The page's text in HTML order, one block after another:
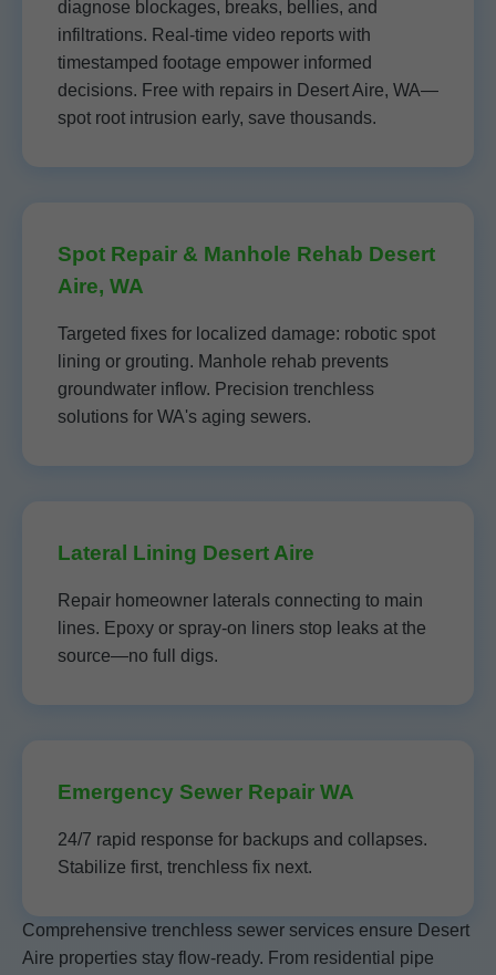
diagnose blockages, breaks, bellies, and
infiltrations. Real-time video reports with
timestamped footage empower informed
decisions. Free with repairs in Desert Aire, WA—
spot root intrusion early, save thousands.
Spot Repair & Manhole Rehab Desert
Aire, WA
Targeted fixes for localized damage: robotic spot
lining or grouting. Manhole rehab prevents
groundwater inflow. Precision trenchless
solutions for WA's aging sewers.
Lateral Lining Desert Aire
Repair homeowner laterals connecting to main
lines. Epoxy or spray-on liners stop leaks at the
source—no full digs.
Emergency Sewer Repair WA
24/7 rapid response for backups and collapses.
Stabilize first, trenchless fix next.
Comprehensive trenchless sewer services ensure Desert
Aire properties stay flow-ready. From residential pipe